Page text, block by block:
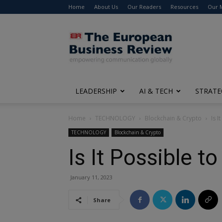
Home About Us Our Readers Resources Our
The
European
Business
Review
LEADERSHIP AI & TECH
Home TECHNOLOGY Blockchain & Crypto Is
TECHNOLOGY Blockchain & Crypto
Is It Possible
January 11, 2023
Share